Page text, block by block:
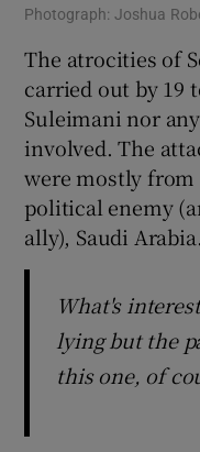
Photograph: Joshua
The atrocities of
carried out by 19
Suleimani nor
involved. The
were mostly from
political enemy
ally), Saudi Arabia.
What's
lying but the
this one, of